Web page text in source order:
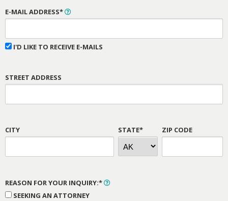
E-MAIL ADDRESS*
I'D LIKE TO RECEIVE E-MAILS
STREET ADDRESS
CITY STATE* ZIP CODE
REASON FOR YOUR INQUIRY:*
SEEKING AN ATTORNEY